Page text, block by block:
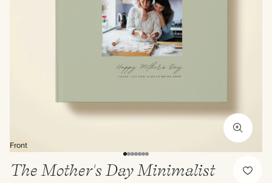
Front
The Mother's Day Minimalist